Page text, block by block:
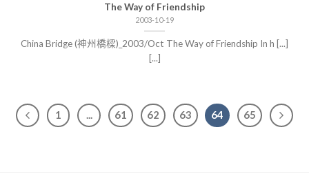
The Way of Friendship
2003-10-19
China Bridge (神州橋樑)_2003/Oct The Way of Friendship In h [...]
[...]
1 ... 61 62 63 64 65